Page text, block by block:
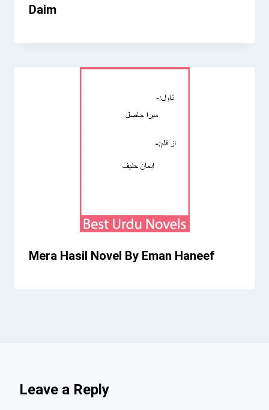
Daim
Mera Hasil Novel By Eman Haneef
Leave a Reply